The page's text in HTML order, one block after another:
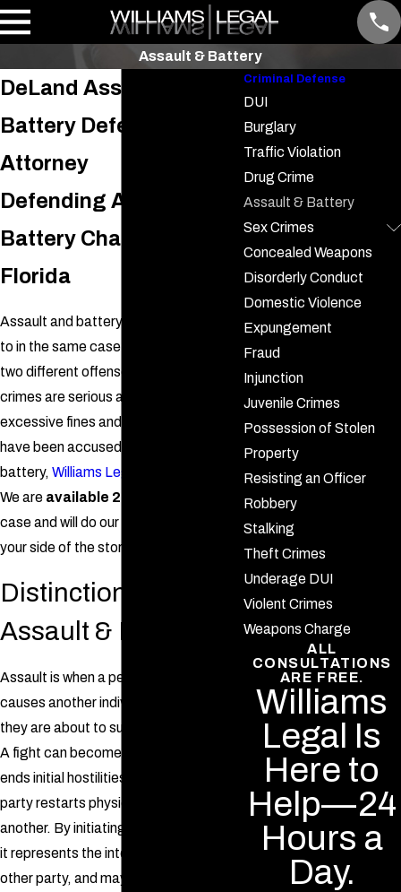
Assault & Battery
DeLand Assault &
Battery Defense
Attorney
Defending Assault &
Battery Charges in
Florida
Assault and battery are often referred
to in the same case, but are actually
two different offenses. Both of these
crimes are serious and can result in
excessive fines and jail time. If you
have been accused of assault or
battery, Williams Legal
We are available 24/7
case and will do our best to represent
your side of the story in court.
Distinction Between
Assault & Fighting
Assault is when a person intentionally
causes another individual to fear that
they are about to suffer physical harm.
A fight can become assault if one party
ends initial hostilities and then another
party restarts physical conflict with
another. By initiating the conflict again,
it represents the intent to harm the
other party, and may count as assault
Criminal Defense
DUI
Burglary
Traffic Violation
Drug Crime
Assault & Battery
Sex Crimes
Concealed Weapons
Disorderly Conduct
Domestic Violence
Expungement
Fraud
Injunction
Juvenile Crimes
Possession of Stolen
Property
Resisting an Officer
Robbery
Stalking
Theft Crimes
Underage DUI
Violent Crimes
Weapons Charge
ALL
CONSULTATIONS
ARE FREE.
Williams
Legal Is
Here to
Help—24
Hours a
Day.